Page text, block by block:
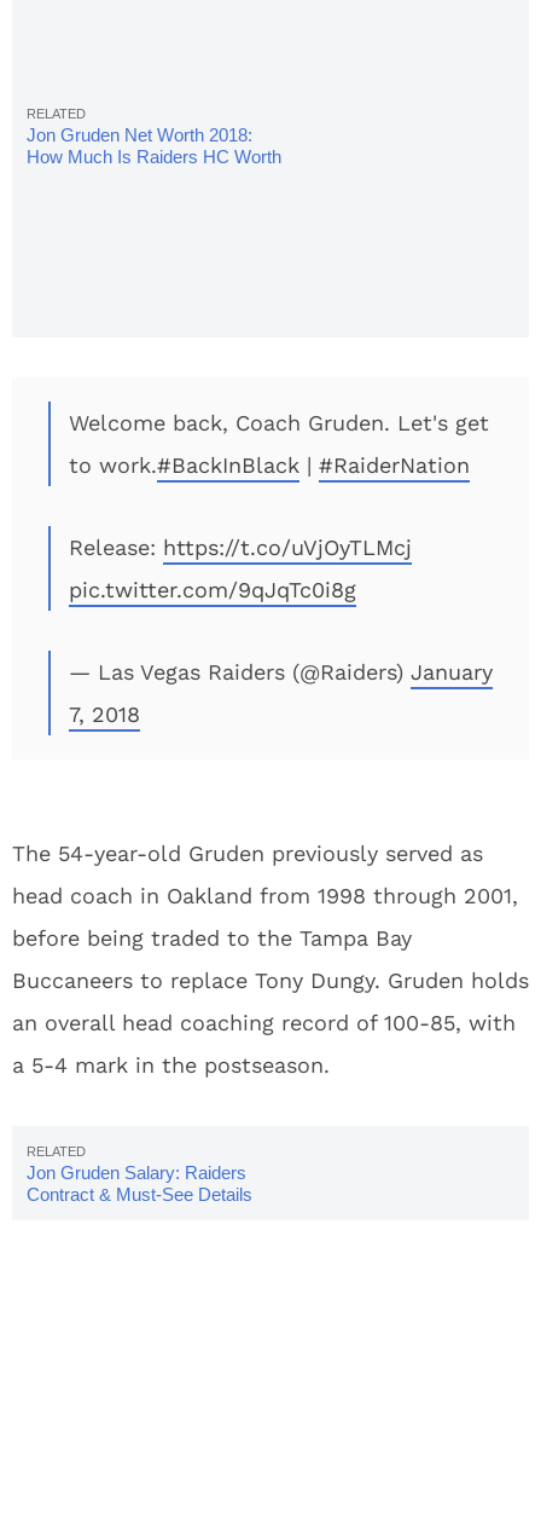
Jon Gruden Net Worth 2018:
How Much Is Raiders HC Worth
Welcome back, Coach Gruden. Let's get
to work.#BackInBlack | #RaiderNation
Release: https://t.co/uVjOyTLMcj
pic.twitter.com/9qJqTc0i8g
— Las Vegas Raiders (@Raiders) January
7, 2018
The 54-year-old Gruden previously served as
head coach in Oakland from 1998 through 2001,
before being traded to the Tampa Bay
Buccaneers to replace Tony Dungy. Gruden holds
an overall head coaching record of 100-85, with
a 5-4 mark in the postseason.
Jon Gruden Salary: Raiders
Contract & Must-See Details